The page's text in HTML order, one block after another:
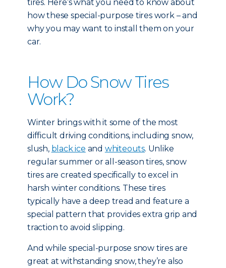
tires. Here’s what you need to know about
how these special-purpose tires work – and
why you may want to install them on your
car.
How Do Snow Tires
Work?
Winter brings with it some of the most
difficult driving conditions, including snow,
slush, black ice and whiteouts. Unlike
regular summer or all-season tires, snow
tires are created specifically to excel in
harsh winter conditions. These tires
typically have a deep tread and feature a
special pattern that provides extra grip and
traction to avoid slipping.
And while special-purpose snow tires are
great at withstanding snow, they’re also